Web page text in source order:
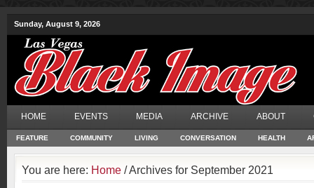
Sunday, August 9, 2026
HOME EVENTS MEDIA ARCHIVE ABOUT
FEATURE COMMUNITY LIVING CONVERSATION HEALTH
You are here: Home / Archives for September 2021